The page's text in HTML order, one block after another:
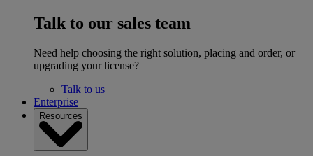
Talk to our sales team
Need help choosing the right solution, placing and order, or
upgrading your license?
Talk to us
Enterprise
Resources